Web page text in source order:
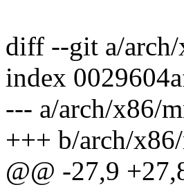
diff --git a/arch/
index
--- a/arch/x86/
+++ b/arch/
@@ -27,9